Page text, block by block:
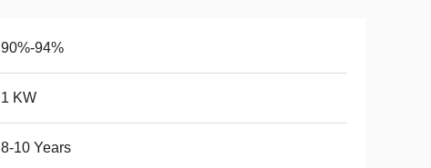
90%-94%
1 KW
8-10 Years